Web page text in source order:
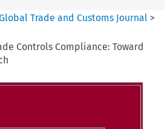
Trade and Customs Journal >
Controls Compliance: Toward